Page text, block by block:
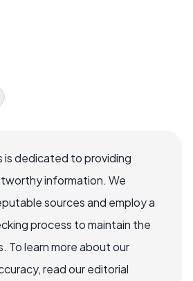
is dedicated to providing
information. We
sources and employ a
process to maintain the
To learn more about our
read our editorial